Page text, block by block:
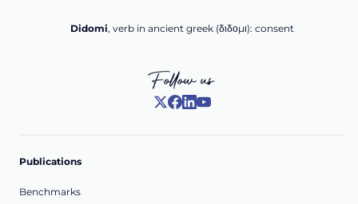
Didomi, verb in ancient greek (δ‌‌ιδο‌μι): consent
Follow us
Publications
Benchmarks